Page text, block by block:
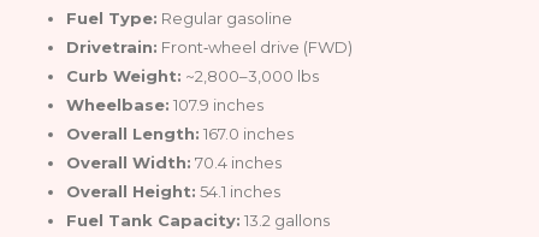
Fuel Type: Regular gasoline
Drivetrain: Front‑wheel drive (FWD)
Curb Weight: ~2,800–3,000 lbs
Wheelbase: 107.9 inches
Overall Length: 167.0 inches
Overall Width: 70.4 inches
Overall Height: 54.1 inches
Fuel Tank Capacity: 13.2 gallons